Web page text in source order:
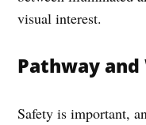
visual interest.
Pathway
Safety is important,